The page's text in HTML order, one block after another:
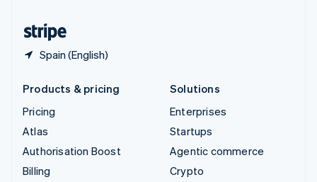
Spain (English)
Products & pricing
Pricing
Atlas
Authorisation Boost
Billing
Solutions
Enterprises
Startups
Agentic commerce
Crypto